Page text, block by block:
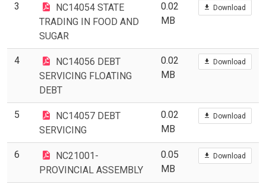
3
NC14054 STATE
TRADING IN FOOD AND
SUGAR
0.02
MB
Download
4
NC14056 DEBT
SERVICING FLOATING
DEBT
0.02
MB
Download
5
NC14057 DEBT
SERVICING
0.02
MB
Download
6
NC21001-
PROVINCIAL ASSEMBLY
0.05
MB
Download